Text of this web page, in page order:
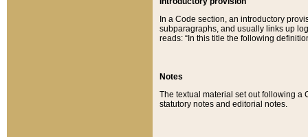
In a Code section, an introductory
subparagraphs, and usually links up
reads: “In this title the following
Notes
The textual material set out following a
statutory notes and editorial notes.